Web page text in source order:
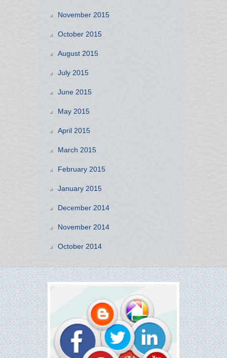
November 2015
October 2015
August 2015
July 2015
June 2015
May 2015
April 2015
March 2015
February 2015
January 2015
December 2014
November 2014
October 2014